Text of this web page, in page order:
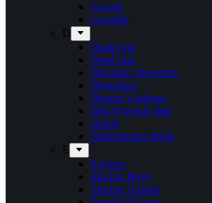
Crocell
Crucible
D
Daniel Jul
Dead Sun
Decorate. Decorate.
Demolizer
Denner’s Inferno
Den Syvende Søn
Detest
Diabolisches Werk
E
E-Force
Electric Boys
Electric Guitars